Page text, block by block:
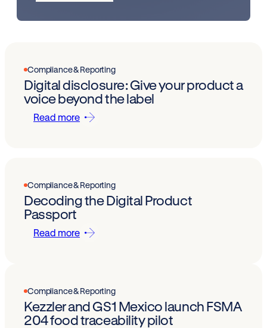
Compliance & Reporting
Digital disclosure: Give your product a
voice beyond the label
Read more
Compliance & Reporting
Decoding the Digital Product
Passport
Read more
Compliance & Reporting
Kezzler and GS1 Mexico launch FSMA
204 food traceability pilot